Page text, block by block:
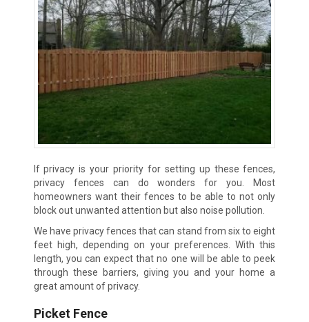
If privacy is your priority for setting up these fences,
privacy fences can do wonders for you. Most
homeowners want their fences to be able to not only
block out unwanted attention but also noise pollution.
We have privacy fences that can stand from six to eight
feet high, depending on your preferences. With this
length, you can expect that no one will be able to peek
through these barriers, giving you and your home a
great amount of privacy.
Picket Fence